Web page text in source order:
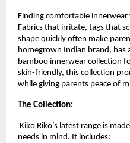
Finding comfortable innerwear
Fabrics that irritate, tags that
shape quickly often make
homegrown Indian brand, has
bamboo innerwear collection
skin-friendly, this collection
while giving parents peace of
The Collection:
Kiko Riko’s latest range is
needs in mind. It includes: